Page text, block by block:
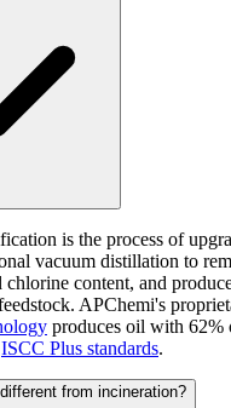
is the process of
vacuum distillation to
chlorine content, and
APChemi's
produces oil with 62%
ISCC Plus standards.
from incineration?